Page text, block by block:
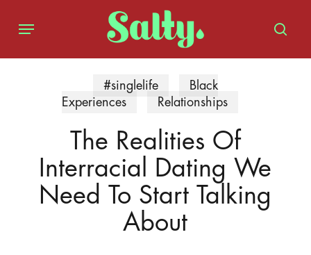
content
Menu
#singlelife
Black
Experiences
Relationships
The Realities Of
Interracial Dating We
Need To Start Talking
About